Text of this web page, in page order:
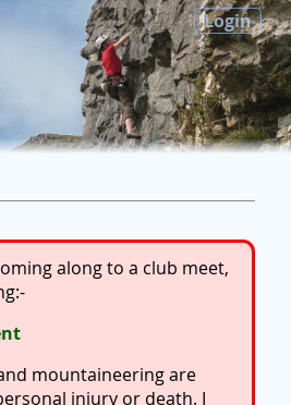
Login
along to a club meet,
mountaineering are
injury or death. I